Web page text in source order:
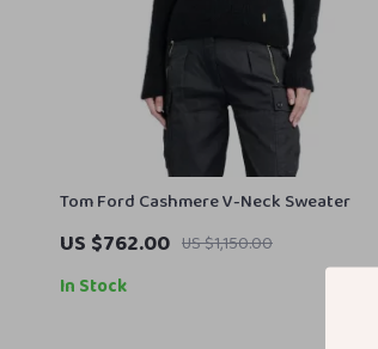
Tom Ford Cashmere V-Neck Sweater
US $762.00 US $1,150.00
In Stock